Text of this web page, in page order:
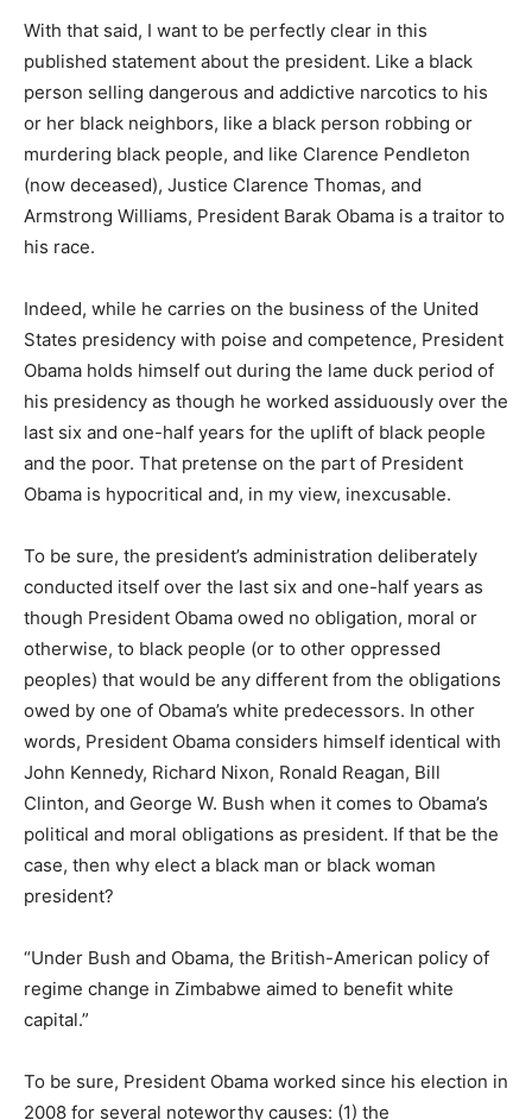
With that said, I want to be perfectly clear in this
published statement about the president. Like a black
person selling dangerous and addictive narcotics to his
or her black neighbors, like a black person robbing or
murdering black people, and like Clarence Pendleton
(now deceased), Justice Clarence Thomas, and
Armstrong Williams, President Barak Obama is a traitor to
his race.
Indeed, while he carries on the business of the United
States presidency with poise and competence, President
Obama holds himself out during the lame duck period of
his presidency as though he worked assiduously over the
last six and one-half years for the uplift of black people
and the poor. That pretense on the part of President
Obama is hypocritical and, in my view, inexcusable.
To be sure, the president’s administration deliberately
conducted itself over the last six and one-half years as
though President Obama owed no obligation, moral or
otherwise, to black people (or to other oppressed
peoples) that would be any different from the obligations
owed by one of Obama’s white predecessors. In other
words, President Obama considers himself identical with
John Kennedy, Richard Nixon, Ronald Reagan, Bill
Clinton, and George W. Bush when it comes to Obama’s
political and moral obligations as president. If that be the
case, then why elect a black man or black woman
president?
“Under Bush and Obama, the British-American policy of
regime change in Zimbabwe aimed to benefit white
capital.”
To be sure, President Obama worked since his election in
2008 for several noteworthy causes: (1) the